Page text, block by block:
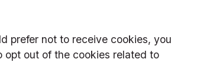
prefer not to receive cookies, you
opt out of the cookies related to